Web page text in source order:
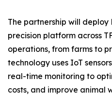
The partnership will
precision platform across
operations, from farms to
technology uses IoT
real-time monitoring to
costs, and improve animal